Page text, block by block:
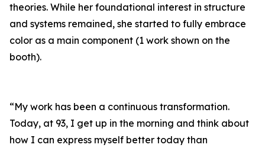
theories. While her foundational interest in structure
and systems remained, she started to fully embrace
color as a main component (1 work shown on the
booth).
“My work has been a continuous transformation.
Today, at 93, I get up in the morning and think about
how I can express myself better today than